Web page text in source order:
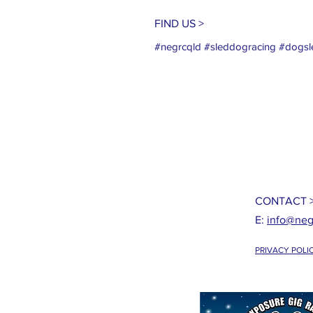
FIND US >
#negrcqld #sleddogracing
CONTACT
E:
PRIVACY